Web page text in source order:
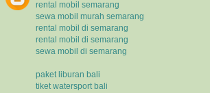
rental mobil semarang
sewa mobil murah semarang
rental mobil di semarang
rental mobil di semarang
sewa mobil di semarang
paket liburan bali
tiket watersport bali